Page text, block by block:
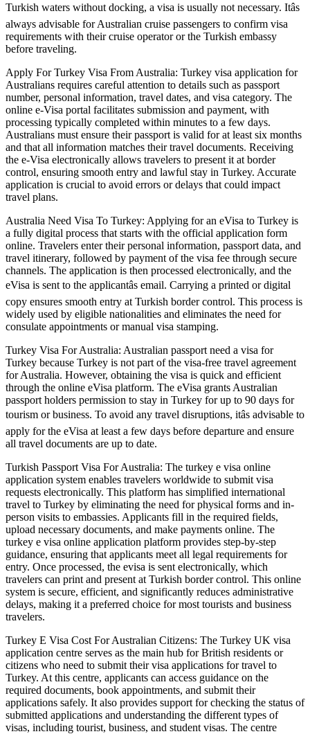
Turkish waters without docking, a visa is usually not necessary. Itâs
always advisable for Australian cruise passengers to confirm visa
requirements with their cruise operator or the Turkish embassy
before traveling.
Apply For Turkey Visa From Australia: Turkey visa application for
Australians requires careful attention to details such as passport
number, personal information, travel dates, and visa category. The
online e-Visa portal facilitates submission and payment, with
processing typically completed within minutes to a few days.
Australians must ensure their passport is valid for at least six months
and that all information matches their travel documents. Receiving
the e-Visa electronically allows travelers to present it at border
control, ensuring smooth entry and lawful stay in Turkey. Accurate
application is crucial to avoid errors or delays that could impact
travel plans.
Australia Need Visa To Turkey: Applying for an eVisa to Turkey is
a fully digital process that starts with the official application form
online. Travelers enter their personal information, passport data, and
travel itinerary, followed by payment of the visa fee through secure
channels. The application is then processed electronically, and the
eVisa is sent to the applicantâs email. Carrying a printed or digital
copy ensures smooth entry at Turkish border control. This process is
widely used by eligible nationalities and eliminates the need for
consulate appointments or manual visa stamping.
Turkey Visa For Australia: Australian passport need a visa for
Turkey because Turkey is not part of the visa-free travel agreement
for Australia. However, obtaining the visa is quick and efficient
through the online eVisa platform. The eVisa grants Australian
passport holders permission to stay in Turkey for up to 90 days for
tourism or business. To avoid any travel disruptions, itâs advisable to
apply for the eVisa at least a few days before departure and ensure
all travel documents are up to date.
Turkish Passport Visa For Australia: The turkey e visa online
application system enables travelers worldwide to submit visa
requests electronically. This platform has simplified international
travel to Turkey by eliminating the need for physical forms and in-
person visits to embassies. Applicants fill in the required fields,
upload necessary documents, and make payments online. The
turkey e visa online application platform provides step-by-step
guidance, ensuring that applicants meet all legal requirements for
entry. Once processed, the evisa is sent electronically, which
travelers can print and present at Turkish border control. This online
system is secure, efficient, and significantly reduces administrative
delays, making it a preferred choice for most tourists and business
travelers.
Turkey E Visa Cost For Australian Citizens: The Turkey UK visa
application centre serves as the main hub for British residents or
citizens who need to submit their visa applications for travel to
Turkey. At this centre, applicants can access guidance on the
required documents, book appointments, and submit their
applications safely. It also provides support for checking the status of
submitted applications and understanding the different types of
visas, including tourist, business, and student visas. The centre